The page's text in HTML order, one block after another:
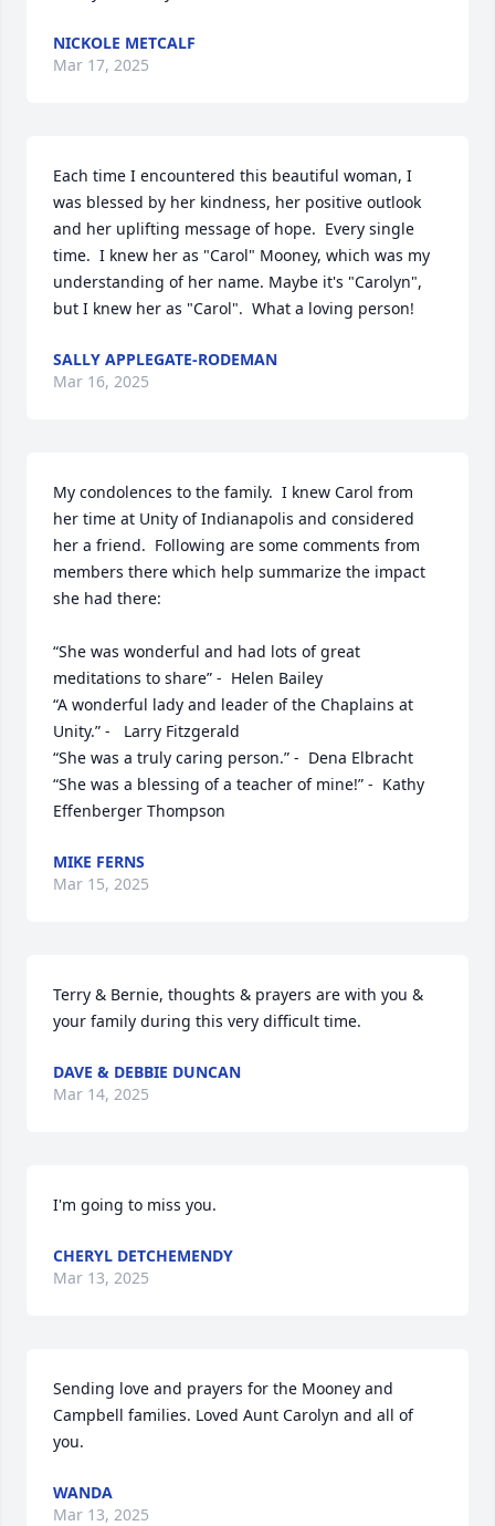
NICKOLE METCALF
Mar 17, 2025
Each time I encountered this beautiful woman, I
was blessed by her kindness, her positive outlook
and her uplifting message of hope.  Every single
time.  I knew her as "Carol" Mooney, which was my
understanding of her name. Maybe it's "Carolyn",
but I knew her as "Carol".  What a loving person!
SALLY APPLEGATE-RODEMAN
Mar 16, 2025
My condolences to the family.  I knew Carol from
her time at Unity of Indianapolis and considered
her a friend.  Following are some comments from
members there which help summarize the impact
she had there:
“She was wonderful and had lots of great
meditations to share” -  Helen Bailey
“A wonderful lady and leader of the Chaplains at
Unity.” -   Larry Fitzgerald
“She was a truly caring person.” -  Dena Elbracht
“She was a blessing of a teacher of mine!” -  Kathy
Effenberger Thompson
MIKE FERNS
Mar 15, 2025
Terry & Bernie, thoughts & prayers are with you &
your family during this very difficult time.
DAVE & DEBBIE DUNCAN
Mar 14, 2025
I'm going to miss you.
CHERYL DETCHEMENDY
Mar 13, 2025
Sending love and prayers for the Mooney and
Campbell families. Loved Aunt Carolyn and all of
you.
WANDA
Mar 13, 2025